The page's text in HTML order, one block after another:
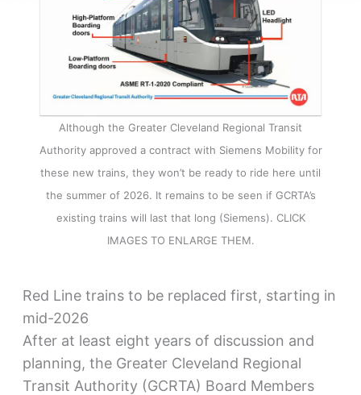
Although the Greater Cleveland Regional Transit
Authority approved a contract with Siemens Mobility for
these new trains, they won’t be ready to ride here until
the summer of 2026. It remains to be seen if GCRTA’s
existing trains will last that long (Siemens). CLICK
IMAGES TO ENLARGE THEM.
Red Line trains to be replaced first, starting in
mid-2026
After at least eight years of discussion and
planning, the Greater Cleveland Regional
Transit Authority (GCRTA) Board Members